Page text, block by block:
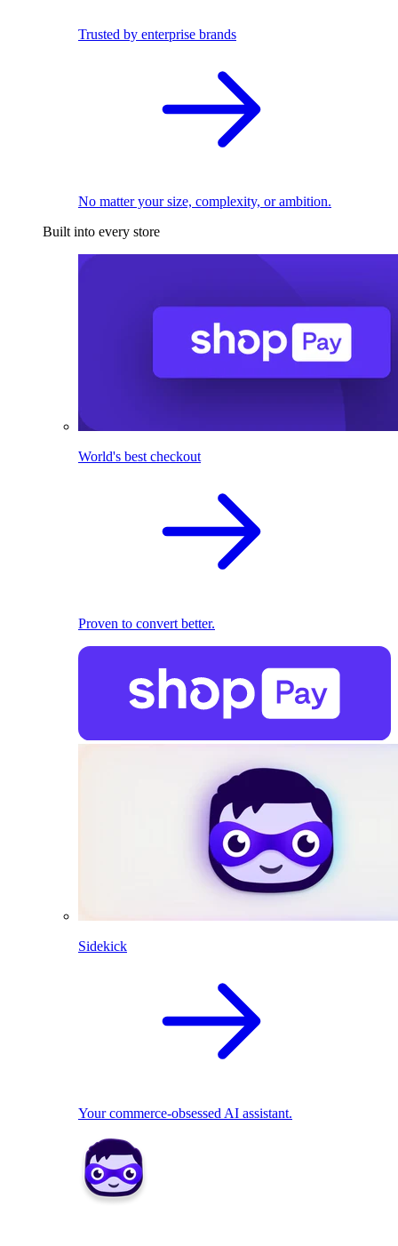
Trusted by enterprise brands
No matter your size, complexity, or ambition.
Built into every store
World's best checkout
Proven to convert better.
Sidekick
Your commerce-obsessed AI assistant.